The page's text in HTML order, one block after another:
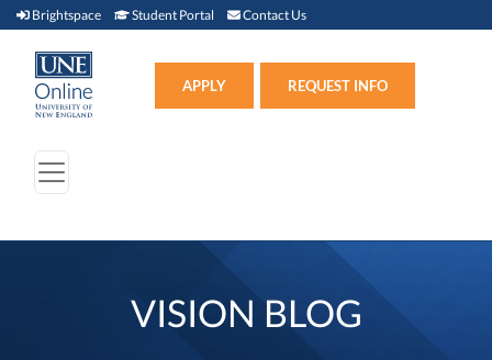
Brightspace Brightspace (link opens in new window)
Student Portal Student Portal (link opens in new window)
Contact Us
APPLY REQUEST INFO
VISION BLOG